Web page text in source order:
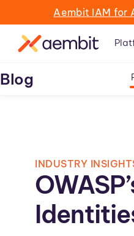
Aembit IAM for
Blog
INDUSTRY